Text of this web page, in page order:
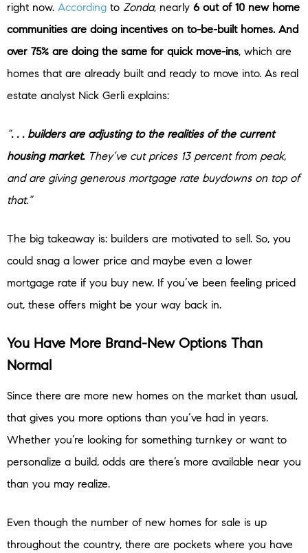
right now. According to Zonda, nearly 6 out of 10 new home
communities are doing incentives on to-be-built homes. And
over 75% are doing the same for quick move-ins, which are
homes that are already built and ready to move into. As real
estate analyst Nick Gerli explains:
“. . . builders are adjusting to the realities of the current
housing market.They’ve cut prices 13 percent from peak,
and are giving generous mortgage rate buydowns on top of
that.”
The big takeaway is: builders are motivated to sell. So, you
could snag a lower price and maybe even a lower
mortgage rate if you buy new. If you’ve been feeling priced
out, these offers might be your way back in.
You Have More Brand-New Options Than
Normal
Since there are more new homes on the market than usual,
that gives you more options than you’ve had in years.
Whether you’re looking for something turnkey or want to
personalize a build, odds are there’s more available near you
than you may realize.
Even though the number of new homes for sale is up
throughout the country, there are pockets where you have